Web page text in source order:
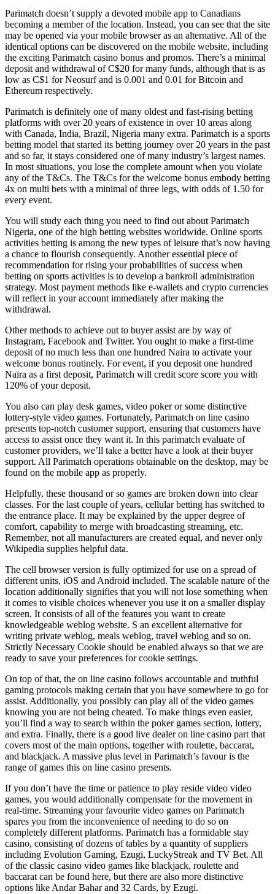
Parimatch doesn’t supply a devoted mobile app to Canadians
becoming a member of the location. Instead, you can see that the site
may be opened via your mobile browser as an alternative. All of the
identical options can be discovered on the mobile website, including
the exciting Parimatch casino bonus and promos. There’s a minimal
deposit and withdrawal of C$20 for many funds, although that is as
low as C$1 for Neosurf and is 0.001 and 0.01 for Bitcoin and
Ethereum respectively.
Parimatch is definitely one of many oldest and fast-rising betting
platforms with over 20 years of existence in over 10 areas along
with Canada, India, Brazil, Nigeria many extra. Parimatch is a sports
betting model that started its betting journey over 20 years in the past
and so far, it stays considered one of many industry’s largest names.
In most situations, you lose the complete amount when you violate
any of the T&Cs. The T&Cs for the welcome bonus embody betting
4x on multi bets with a minimal of three legs, with odds of 1.50 for
every event.
You will study each thing you need to find out about Parimatch
Nigeria, one of the high betting websites worldwide. Online sports
activities betting is among the new types of leisure that’s now having
a chance to flourish consequently. Another essential piece of
recommendation for rising your probabilities of success when
betting on sports activities is to develop a bankroll administration
strategy. Most payment methods like e-wallets and crypto currencies
will reflect in your account immediately after making the
withdrawal.
Other methods to achieve out to buyer assist are by way of
Instagram, Facebook and Twitter. You ought to make a first-time
deposit of no much less than one hundred Naira to activate your
welcome bonus routinely. For event, if you deposit one hundred
Naira as a first deposit, Parimatch will credit score score you with
120% of your deposit.
You also can play desk games, video poker or some distinctive
lottery-style video games. Fortunately, Parimatch on line casino
presents top-notch customer support, ensuring that customers have
access to assist once they want it. In this parimatch evaluate of
customer providers, we’ll take a better have a look at their buyer
support. All Parimatch operations obtainable on the desktop, may be
found on the mobile app as properly.
Helpfully, these thousand or so games are broken down into clear
classes. For the last couple of years, cellular betting has switched to
the entrance place. It may be explained by the upper degree of
comfort, capability to merge with broadcasting streaming, etc.
Remember, not all manufacturers are created equal, and never only
Wikipedia supplies helpful data.
The cell browser version is fully optimized for use on a spread of
different units, iOS and Android included. The scalable nature of the
location additionally signifies that you will not lose something when
it comes to visible choices whenever you use it on a smaller display
screen. It consists of all of the features you want to create
knowledgeable weblog website. S an excellent alternative for
writing private weblog, meals weblog, travel weblog and so on.
Strictly Necessary Cookie should be enabled always so that we are
ready to save your preferences for cookie settings.
On top of that, the on line casino follows accountable and truthful
gaming protocols making certain that you have somewhere to go for
assist. Additionally, you possibly can play all of the video games
knowing you are not being cheated. To make things even easier,
you’ll find a way to search within the poker games section, lottery,
and extra. Finally, there is a good live dealer on line casino part that
covers most of the main options, together with roulette, baccarat,
and blackjack. A massive plus level in Parimatch’s favour is the
range of games this on line casino presents.
If you don’t have the time or patience to play reside video video
games, you would additionally compensate for the movement in
real-time. Streaming your favourite video games on Parimatch
spares you from the inconvenience of needing to do so on
completely different platforms. Parimatch has a formidable stay
casino, consisting of dozens of tables by a quantity of suppliers
including Evolution Gaming, Ezugi, LuckyStreak and TV Bet. All
of the classic casino video games like blackjack, roulette and
baccarat can be found here, but there are also more distinctive
options like Andar Bahar and 32 Cards, by Ezugi.